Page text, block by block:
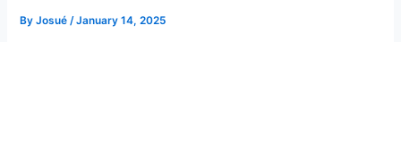
ByJosué/January 14, 2025